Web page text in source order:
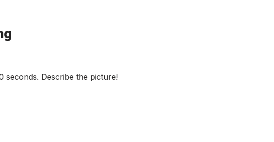
seconds. Describe the picture!